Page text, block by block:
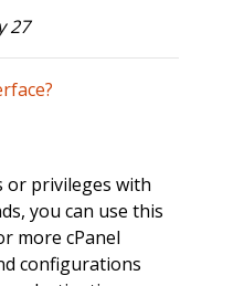
27
or privileges with
you can use this
more cPanel
configurations